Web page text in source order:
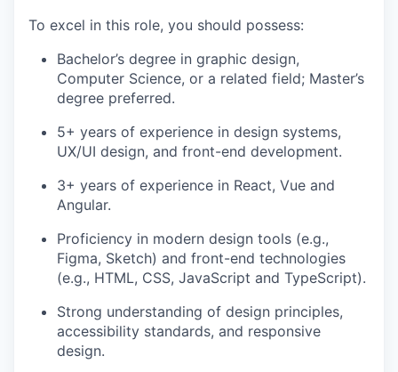
To excel in this role, you should possess:
Bachelor’s degree in graphic design,
Computer Science, or a related field; Master’s
degree preferred.
5+ years of experience in design systems,
UX/UI design, and front-end development.
3+ years of experience in React, Vue and
Angular.
Proficiency in modern design tools (e.g.,
Figma, Sketch) and front-end technologies
(e.g., HTML, CSS, JavaScript and TypeScript).
Strong understanding of design principles,
accessibility standards, and responsive
design.